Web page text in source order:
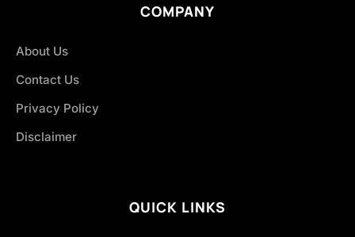
COMPANY
About Us
Contact Us
Privacy Policy
Disclaimer
QUICK LINKS